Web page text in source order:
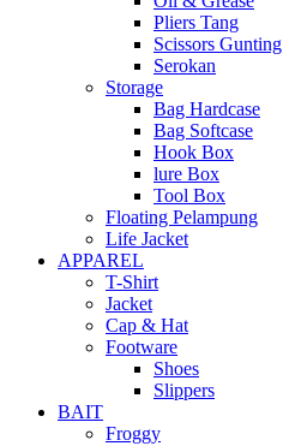
Pliers Tang
Scissors Gunting
Serokan
Storage
Bag Hardcase
Bag Softcase
Hook Box
lure Box
Tool Box
Floating Pelampung
Life Jacket
APPAREL
T-Shirt
Jacket
Cap & Hat
Footware
Shoes
Slippers
BAIT
Froggy